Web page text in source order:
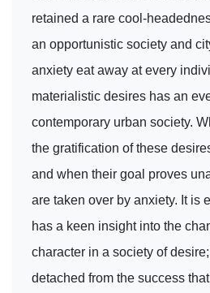
retained a rare cool-
an opportunistic society and
anxiety eat away at every
materialistic desires has an
contemporary urban society.
the gratification of these
and when their goal proves
are taken over by anxiety. It is
has a keen insight into the
character in a society of
detached from the success